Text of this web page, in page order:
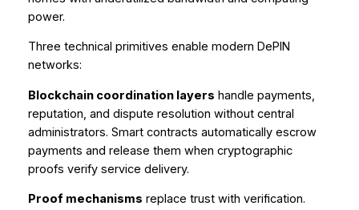
power.
Three technical primitives enable modern DePIN
networks:
Blockchain coordination layers handle payments,
reputation, and dispute resolution without central
administrators. Smart contracts automatically escrow
payments and release them when cryptographic
proofs verify service delivery.
Proof mechanisms replace trust with verification.